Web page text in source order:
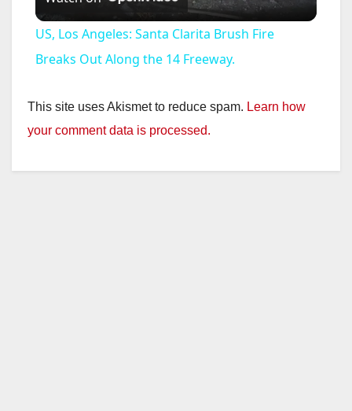
l
a
y
US, Los Angeles: Santa Clarita Brush Fire
Breaks Out Along the 14 Freeway.
This site uses Akismet to reduce spam. Learn how
your comment data is processed.